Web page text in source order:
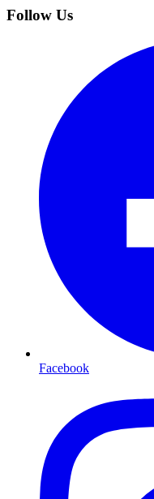
Follow Us
Facebook